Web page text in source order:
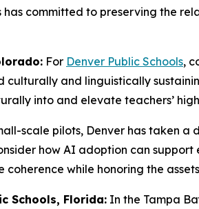
has committed to preserving the
For Denver Public Schools,
and linguistically
into and elevate teachers’
scale pilots, Denver has taken
how AI adoption can support
while honoring the
Schools, Florida: In the Tampa